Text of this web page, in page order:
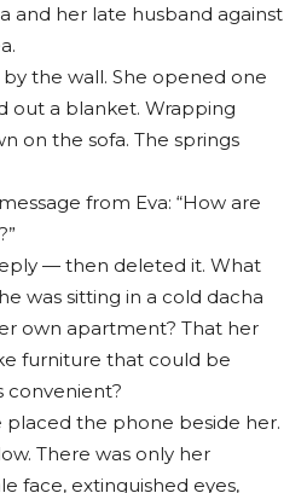
and her late husband against
the wall. She opened one
out a blanket. Wrapping
on the sofa. The springs
from Eva: “How are
— then deleted it. What
was sitting in a cold dacha
own apartment? That her
furniture that could be
convenient?
placed the phone beside her.
There was only her
face, extinguished eyes,